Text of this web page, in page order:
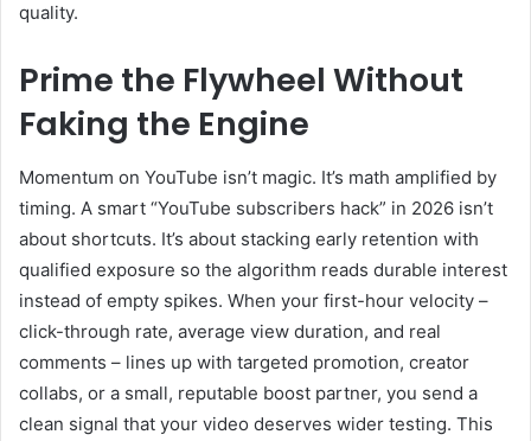
quality.
Prime the Flywheel Without
Faking the Engine
Momentum on YouTube isn’t magic. It’s math amplified by
timing. A smart “YouTube subscribers hack” in 2026 isn’t
about shortcuts. It’s about stacking early retention with
qualified exposure so the algorithm reads durable interest
instead of empty spikes. When your first-hour velocity –
click-through rate, average view duration, and real
comments – lines up with targeted promotion, creator
collabs, or a small, reputable boost partner, you send a
clean signal that your video deserves wider testing. This